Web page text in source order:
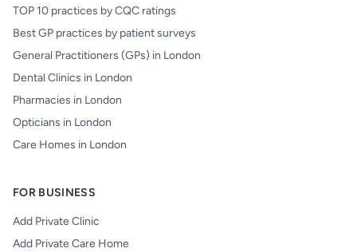
TOP 10 practices by CQC ratings
Best GP practices by patient surveys
General Practitioners (GPs) in London
Dental Clinics in London
Pharmacies in London
Opticians in London
Care Homes in London
FOR BUSINESS
Add Private Clinic
Add Private Care Home